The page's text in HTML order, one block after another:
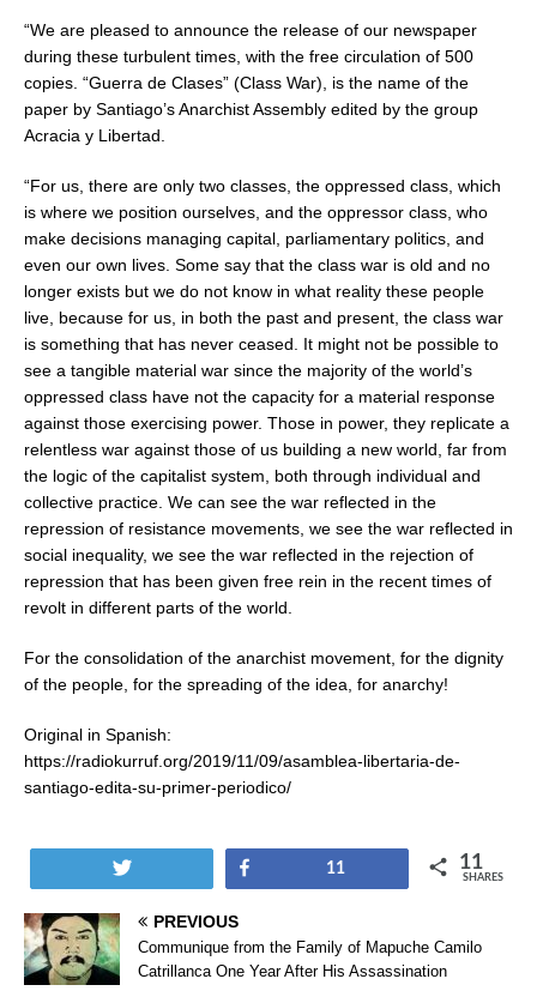
“We are pleased to announce the release of our newspaper
during these turbulent times, with the free circulation of 500
copies. “Guerra de Clases” (Class War), is the name of the
paper by Santiago’s Anarchist Assembly edited by the group
Acracia y Libertad.
“For us, there are only two classes, the oppressed class, which
is where we position ourselves, and the oppressor class, who
make decisions managing capital, parliamentary politics, and
even our own lives. Some say that the class war is old and no
longer exists but we do not know in what reality these people
live, because for us, in both the past and present, the class war
is something that has never ceased. It might not be possible to
see a tangible material war since the majority of the world’s
oppressed class have not the capacity for a material response
against those exercising power. Those in power, they replicate a
relentless war against those of us building a new world, far from
the logic of the capitalist system, both through individual and
collective practice. We can see the war reflected in the
repression of resistance movements, we see the war reflected in
social inequality, we see the war reflected in the rejection of
repression that has been given free rein in the recent times of
revolt in different parts of the world.
For the consolidation of the anarchist movement, for the dignity
of the people, for the spreading of the idea, for anarchy!
Original in Spanish:
https://radiokurruf.org/2019/11/09/asamblea-libertaria-de-
santiago-edita-su-primer-periodico/
11 11
SHARES
PREVIOUS
Communique from the Family of Mapuche Camilo
Catrillanca One Year After His Assassination